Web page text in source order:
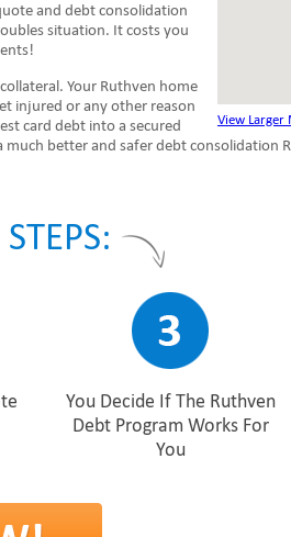
View Larger
and debt consolidation
situation. It costs you
Your Ruthven home
injured or any other reason
card debt into a secured
much better and safer debt consolidation
You Decide If The Ruthven
Debt Program Works For
You